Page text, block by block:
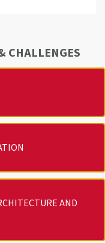
CHALLENGES
AND